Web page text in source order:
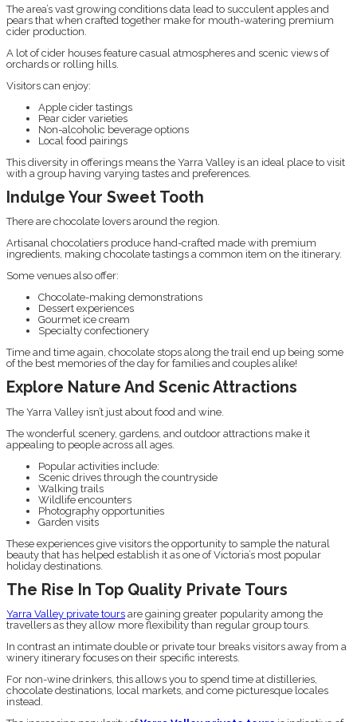
The area’s vast growing conditions data lead to succulent apples and
pears that when crafted together make for mouth-watering premium
cider production.
A lot of cider houses feature casual atmospheres and scenic views of
orchards or rolling hills.
Visitors can enjoy:
Apple cider tastings
Pear cider varieties
Non-alcoholic beverage options
Local food pairings
This diversity in offerings means the Yarra Valley is an ideal place to visit
with a group having varying tastes and preferences.
Indulge Your Sweet Tooth
There are chocolate lovers around the region.
Artisanal chocolatiers produce hand-crafted made with premium
ingredients, making chocolate tastings a common item on the itinerary.
Some venues also offer:
Chocolate-making demonstrations
Dessert experiences
Gourmet ice cream
Specialty confectionery
Time and time again, chocolate stops along the trail end up being some
of the best memories of the day for families and couples alike!
Explore Nature And Scenic Attractions
The Yarra Valley isn’t just about food and wine.
The wonderful scenery, gardens, and outdoor attractions make it
appealing to people across all ages.
Popular activities include:
Scenic drives through the countryside
Walking trails
Wildlife encounters
Photography opportunities
Garden visits
These experiences give visitors the opportunity to sample the natural
beauty that has helped establish it as one of Victoria’s most popular
holiday destinations.
The Rise In Top Quality Private Tours
Yarra Valley private tours are gaining greater popularity among the
travellers as they allow more flexibility than regular group tours.
In contrast an intimate double or private tour breaks visitors away from a
winery itinerary focuses on their specific interests.
For non-wine drinkers, this allows you to spend time at distilleries,
chocolate destinations, local markets, and come picturesque locales
instead.